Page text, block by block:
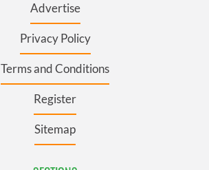
Advertise
Privacy Policy
Terms and Conditions
Register
Sitemap